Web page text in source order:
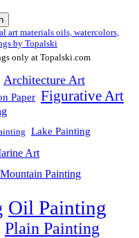
Architecture Art
Paper Figurative Art
Lake Painting
Art
Mountain Painting
Oil Painting
Plain Painting